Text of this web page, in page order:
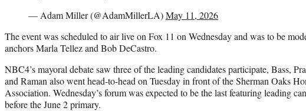
— Adam Miller (@AdamMillerLA)May 11, 2026
The event was scheduled to air live on Fox 11 on Wednesday and was to be
anchors Marla Tellez and Bob DeCastro.
NBC4’s mayoral debate saw three of the leading candidates participate, Bass,
and Raman also went head-to-head on Tuesday in front of the Sherman Oaks
Association. Wednesday’s forum was expected to be the last featuring leading
before the June 2 primary.